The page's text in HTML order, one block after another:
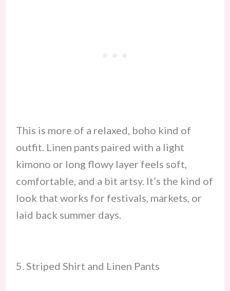
This is more of a relaxed, boho kind of
outfit. Linen pants paired with a light
kimono or long flowy layer feels soft,
comfortable, and a bit artsy. It’s the kind of
look that works for festivals, markets, or
laid back summer days.
5. Striped Shirt and Linen Pants